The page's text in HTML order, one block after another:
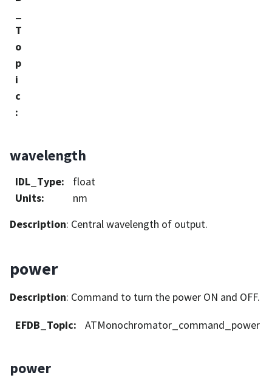
T
o
p
i
c
:
wavelength
IDL_Type:
float
Units:
nm
Description: Central wavelength of output.
power
Description: Command to turn the power ON and OFF.
EFDB_Topic: ATMonochromator_command_power
power